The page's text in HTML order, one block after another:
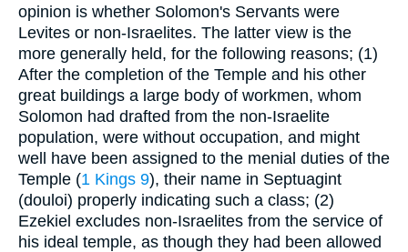
opinion is whether Solomon's Servants were
Levites or non-Israelites. The latter view is the
more generally held, for the following reasons; (1)
After the completion of the Temple and his other
great buildings a large body of workmen, whom
Solomon had drafted from the non-Israelite
population, were without occupation, and might
well have been assigned to the menial duties of the
Temple (1 Kings 9), their name in Septuagint
(douloi) properly indicating such a class; (2)
Ezekiel excludes non-Israelites from the service of
his ideal temple, as though they had been allowed